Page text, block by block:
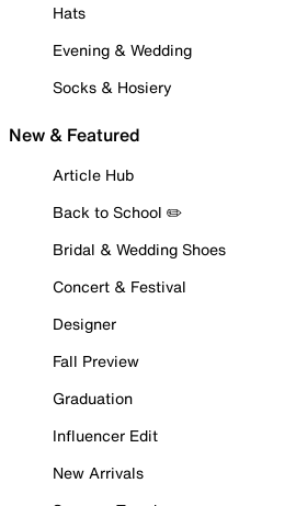
Hats
Evening & Wedding
Socks & Hosiery
New & Featured
Article Hub
Back to School ✏️
Bridal & Wedding Shoes
Concert & Festival
Designer
Fall Preview
Graduation
Influencer Edit
New Arrivals